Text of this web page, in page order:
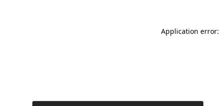
Application